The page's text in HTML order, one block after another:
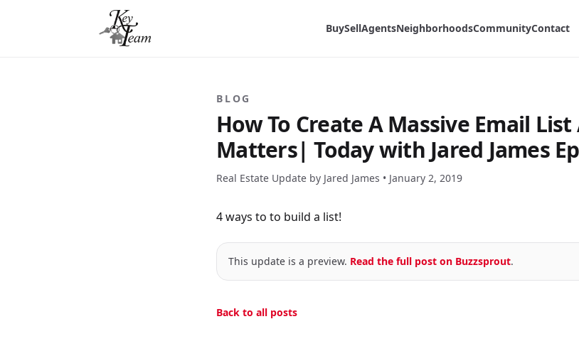
BuySellAgentsNeighborhoodsCommunityContact
BLOG
How To Create A Massive Email
Matters| Today with Jared James
Real Estate Update by Jared James • January 2, 2019
4 ways to to build a list!
This update is a preview. Read the full post on Buzzsprout.
Back to all posts